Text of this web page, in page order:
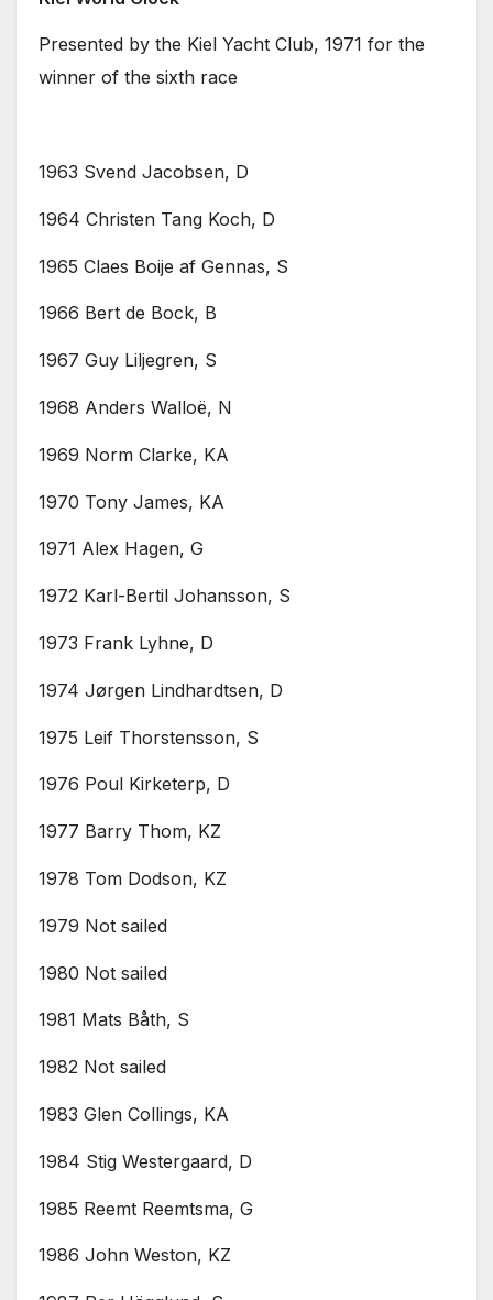
Presented by the Kiel Yacht Club, 1971 for the
winner of the sixth race
1963 Svend Jacobsen, D
1964 Christen Tang Koch, D
1965 Claes Boije af Gennas, S
1966 Bert de Bock, B
1967 Guy Liljegren, S
1968 Anders Walloë, N
1969 Norm Clarke, KA
1970 Tony James, KA
1971 Alex Hagen, G
1972 Karl-Bertil Johansson, S
1973 Frank Lyhne, D
1974 Jørgen Lindhardtsen, D
1975 Leif Thorstensson, S
1976 Poul Kirketerp, D
1977 Barry Thom, KZ
1978 Tom Dodson, KZ
1979 Not sailed
1980 Not sailed
1981 Mats Båth, S
1982 Not sailed
1983 Glen Collings, KA
1984 Stig Westergaard, D
1985 Reemt Reemtsma, G
1986 John Weston, KZ